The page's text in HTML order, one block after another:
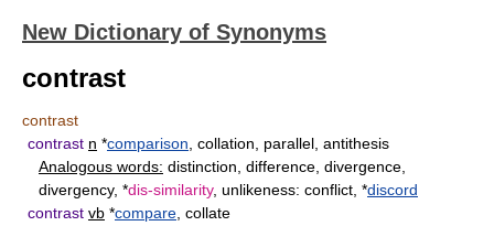
New Dictionary of Synonyms
contrast
contrast
contrast n *comparison , collation, parallel, antithesis
Analogous words: distinction, difference, divergence,
divergency, *dis-similarity, unlikeness: conflict, *discord
contrast vb *compare , collate